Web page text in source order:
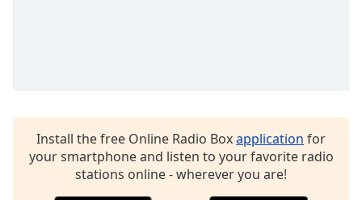
Color
Opacity
Install the free Online Radio Boxapplication for
your smartphone and listen to your favorite radio
stations online - wherever you are!